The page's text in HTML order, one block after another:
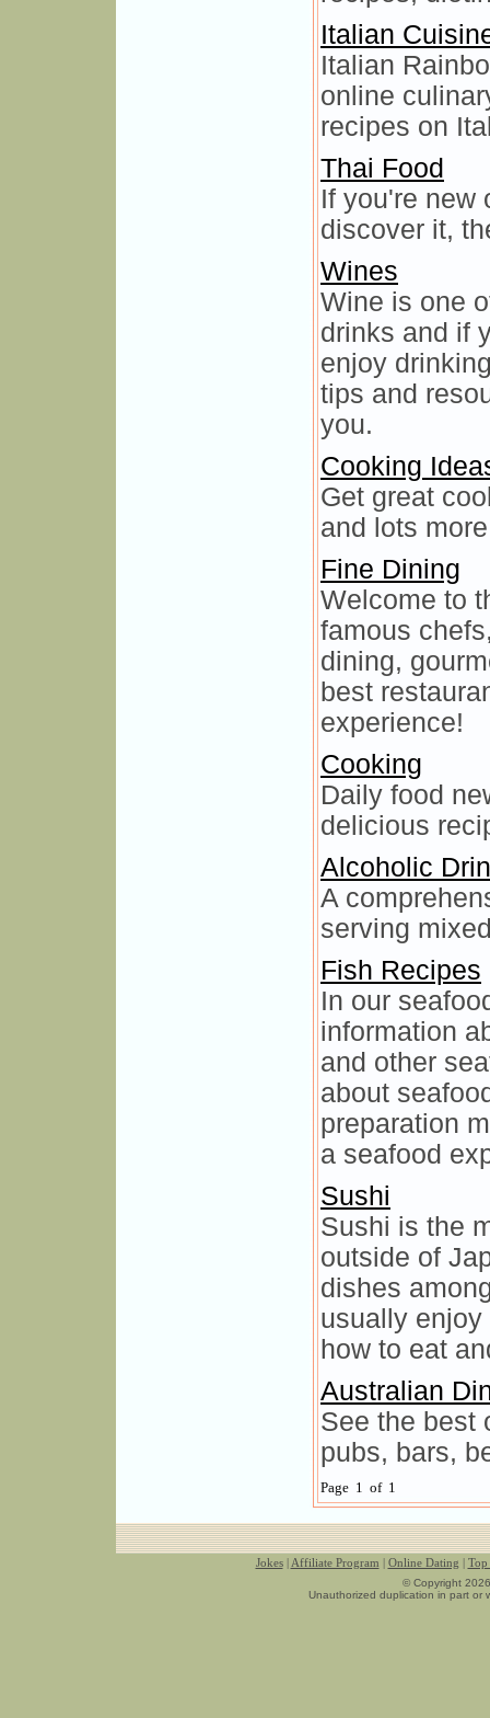
Italian
Italian
online
recipes on
Thai Food
If you're new
discover it,
Wines
Wine is one
drinks and if
enjoy
tips and
you.
Cooking
Get great
and lots
Fine Dining
Welcome to
famous
dining,
best
experience!
Cooking
Daily food
delicious
Alcoholic
A
serving
Fish Recipes
In our
information
and other
about
preparation
a seafood
Sushi
Sushi is the
outside of
dishes
usually
how to eat
Australian
See the best
pubs, bars,
Page 1 of 1
Jokes| Affiliate Program Online Dating
Top
© Copyright
Unauthorized duplication in part or